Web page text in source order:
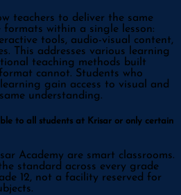
teachers to deliver the same
within a single lesson:
tools, audio-visual content,
This addresses various learning
teaching methods built
cannot. Students who
gain access to visual and
understanding.
to all students at Krisar or only certain
Academy are smart classrooms.
standard across every grade
12, not a facility reserved for